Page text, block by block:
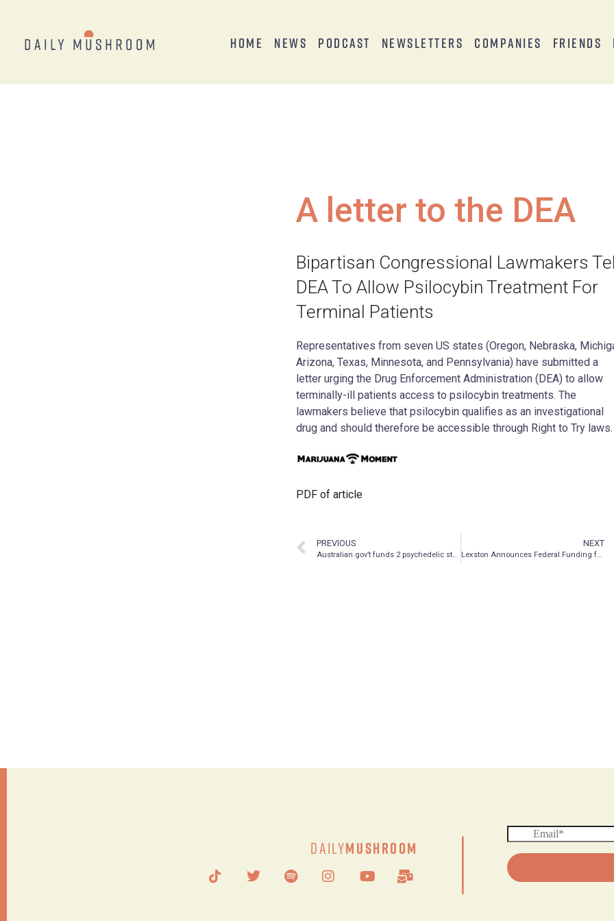
Home News Podcast Newsletters Companies Friends
A letter to the DEA
Bipartisan Congressional Lawmakers
DEA To Allow Psilocybin Treatment For
Terminal Patients
Representatives from seven US states (Oregon, Nebraska,
Arizona, Texas, Minnesota, and Pennsylvania) have submitted a
letter urging the Drug Enforcement Administration (DEA) to allow
terminally-ill patients access to psilocybin treatments. The
lawmakers believe that psilocybin qualifies as an investigational
drug and should therefore be accessible through Right to Try laws.
PDF of article
PREVIOUS
Australian gov’t funds 2 psychedelic studies
NEXT
Lexston Announces Federal Funding for Cannabis Transformation Project That Will Result in Zero THC Varieties
DailyMushroom |